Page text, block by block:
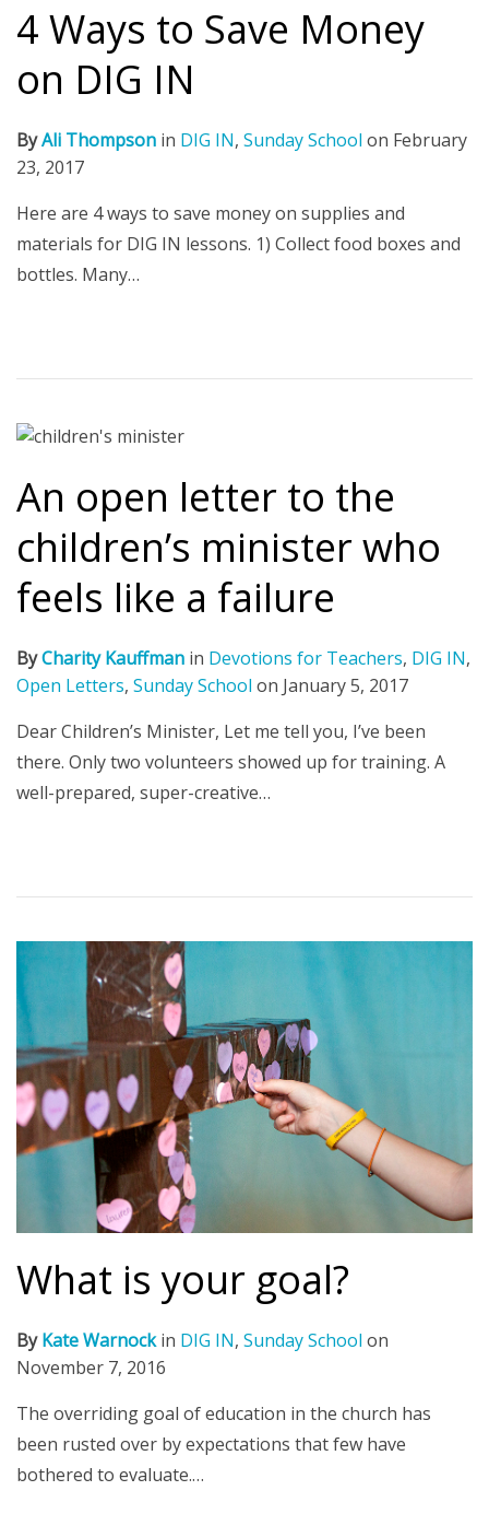
4 Ways to Save Money
on DIG IN
ByAli Thompson in DIG IN, Sunday School on February
23, 2017
Here are 4 ways to save money on supplies and
materials for DIG IN lessons. 1) Collect food boxes and
bottles. Many…
An open letter to the
children’s minister who
feels like a failure
ByCharity Kauffman in Devotions for Teachers, DIG IN,
Open Letters, Sunday School on January 5, 2017
Dear Children’s Minister, Let me tell you, I’ve been
there. Only two volunteers showed up for training. A
well-prepared, super-creative…
What is your goal?
ByKate Warnockin DIG IN, Sunday School on
November 7, 2016
The overriding goal of education in the church has
been rusted over by expectations that few have
bothered to evaluate.…